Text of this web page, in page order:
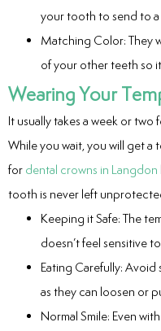
your tooth to send to a
Matching Color: They
of your other teeth so
Wearing Your
It usually takes a week or
While you wait, you will get a
for dental crowns in Langdon
tooth is never left
Keeping it Safe: The
doesn’t feel sensitive
Eating Carefully:
as they can loosen or
Normal Smile: Even